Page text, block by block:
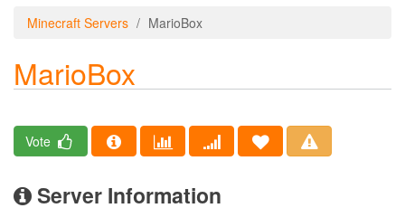
Minecraft Servers MarioBox
MarioBox
Vote
Server Information